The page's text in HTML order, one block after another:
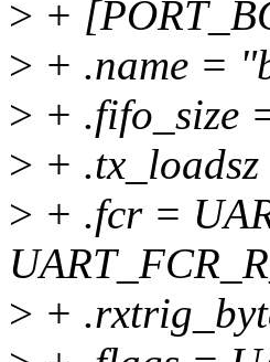
> +
> + .name =
> + .fifo_size
> +
> + .fcr =
> +